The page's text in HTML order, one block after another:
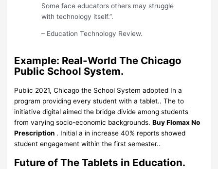
Some face educators others may struggle
with technology itself.”.
– Education Technology Review.
Example: Real-World The Chicago
Public School System.
Public 2021, Chicago the School System adopted In a
program providing every student with a tablet.. The to
initiative digital aimed the bridge divide among students
from varying socio-economic backgrounds.Buy Flomax No
Prescription . Initial a in increase 40% reports showed
student engagement within the first semester..
Future of The Tablets in Education.